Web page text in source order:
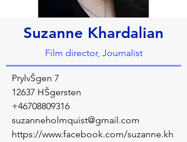
Suzanne Khardalian
Film director, Journalist
PrylvŠgen 7
12637 HŠgersten
+46708809316
suzanneholmquist@gmail.com
https://www.facebook.com/suzanne.kh